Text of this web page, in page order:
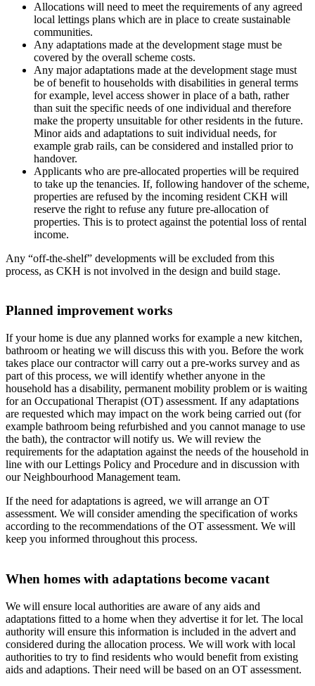
Allocations will need to meet the requirements of any agreed
local lettings plans which are in place to create sustainable
communities.
Any adaptations made at the development stage must be
covered by the overall scheme costs.
Any major adaptations made at the development stage must
be of benefit to households with disabilities in general terms
for example, level access shower in place of a bath, rather
than suit the specific needs of one individual and therefore
make the property unsuitable for other residents in the future.
Minor aids and adaptations to suit individual needs, for
example grab rails, can be considered and installed prior to
handover.
Applicants who are pre-allocated properties will be required
to take up the tenancies. If, following handover of the scheme,
properties are refused by the incoming resident CKH will
reserve the right to refuse any future pre-allocation of
properties. This is to protect against the potential loss of rental
income.
Any “off-the-shelf” developments will be excluded from this
process, as CKH is not involved in the design and build stage.
Planned improvement works
If your home is due any planned works for example a new kitchen,
bathroom or heating we will discuss this with you. Before the work
takes place our contractor will carry out a pre-works survey and as
part of this process, we will identify whether anyone in the
household has a disability, permanent mobility problem or is waiting
for an Occupational Therapist (OT) assessment. If any adaptations
are requested which may impact on the work being carried out (for
example bathroom being refurbished and you cannot manage to use
the bath), the contractor will notify us. We will review the
requirements for the adaptation against the needs of the household in
line with our Lettings Policy and Procedure and in discussion with
our Neighbourhood Management team.
If the need for adaptations is agreed, we will arrange an OT
assessment. We will consider amending the specification of works
according to the recommendations of the OT assessment. We will
keep you informed throughout this process.
When homes with adaptations become vacant
We will ensure local authorities are aware of any aids and
adaptations fitted to a home when they advertise it for let. The local
authority will ensure this information is included in the advert and
considered during the allocation process. We will work with local
authorities to try to find residents who would benefit from existing
aids and adaptions. Their need will be based on an OT assessment.